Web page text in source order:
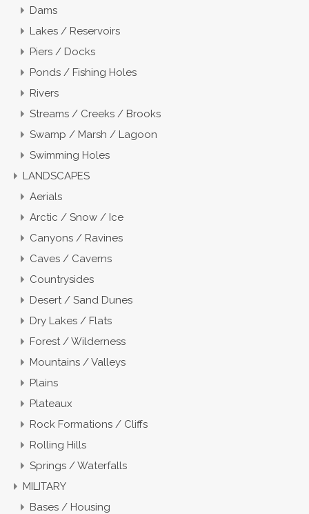
Dams
Lakes / Reservoirs
Piers / Docks
Ponds / Fishing Holes
Rivers
Streams / Creeks / Brooks
Swamp / Marsh / Lagoon
Swimming Holes
LANDSCAPES
Aerials
Arctic / Snow / Ice
Canyons / Ravines
Caves / Caverns
Countrysides
Desert / Sand Dunes
Dry Lakes / Flats
Forest / Wilderness
Mountains / Valleys
Plains
Plateaux
Rock Formations / Cliffs
Rolling Hills
Springs / Waterfalls
MILITARY
Bases / Housing